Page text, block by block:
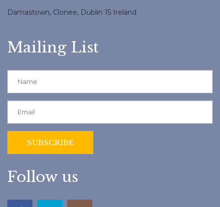
Damastown, Clonee, Dublin 15 Ireland
Mailing List
Follow us